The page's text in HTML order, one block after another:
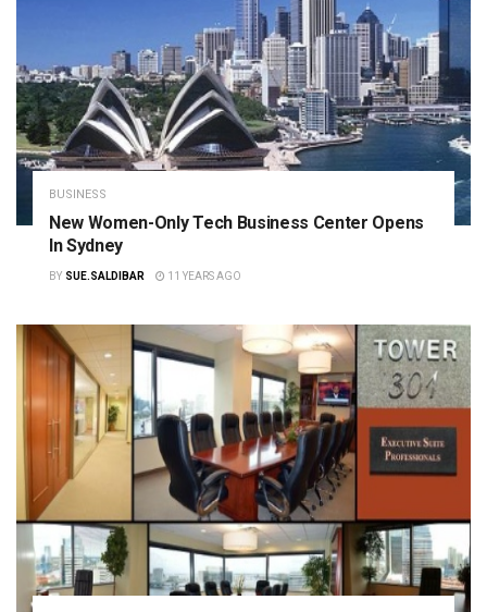
BUSINESS
New Women-Only Tech Business Center Opens
In Sydney
BY SUE.SALDIBAR 11 YEARS AGO